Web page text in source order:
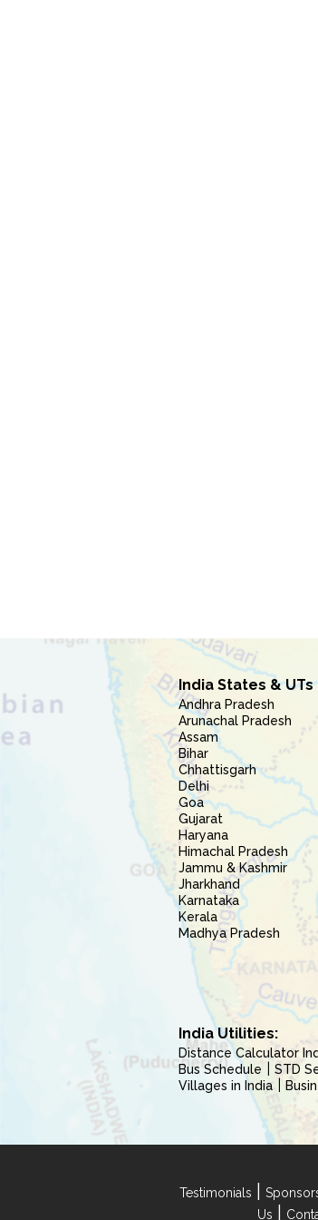
India States & UTs
Andhra Pradesh
Arunachal Pradesh
Assam
Bihar
Chhattisgarh
Delhi
Goa
Gujarat
Haryana
Himachal Pradesh
Jammu & Kashmir
Jharkhand
Karnataka
Kerala
Madhya Pradesh
India Utilities:
Distance Calculator
Bus Schedule
STD
Villages in India
Testimonials
Us